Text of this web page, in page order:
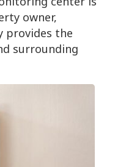
owner,
provides the
surrounding